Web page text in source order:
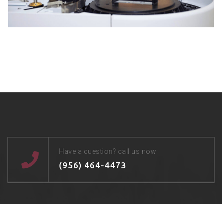
Have a question? call us now
(956) 464-4473